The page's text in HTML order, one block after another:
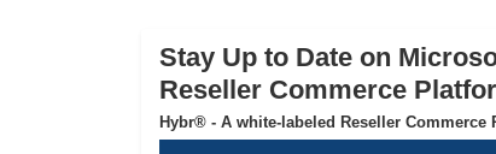
Stay Up to Date on
Reseller Commerce
Hybr® - A white-labeled Reseller Commerce